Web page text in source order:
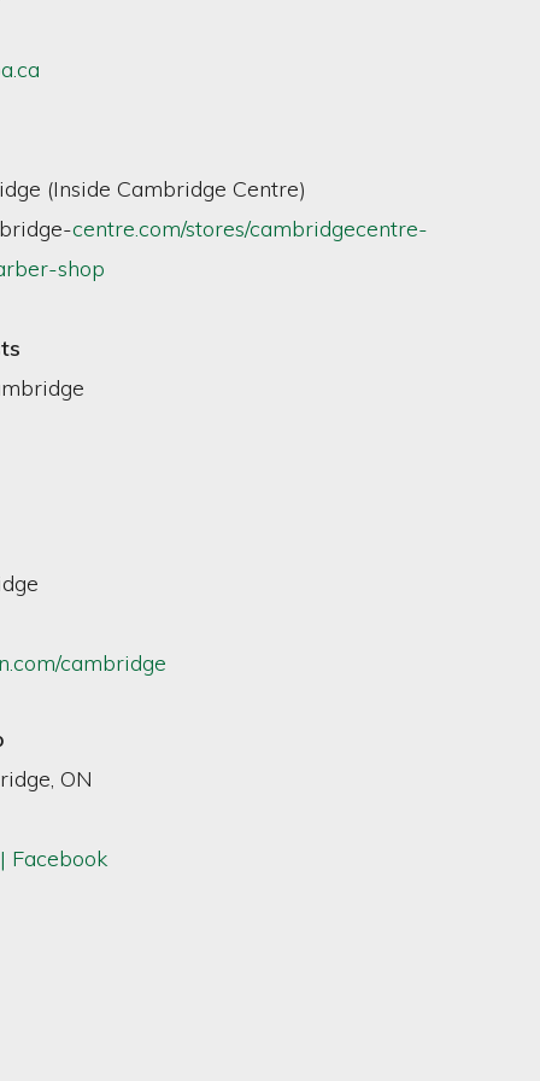
(Inside Cambridge Centre)
centre.com/stores/cambridgecentre-
shop
cambridge
ON
Facebook